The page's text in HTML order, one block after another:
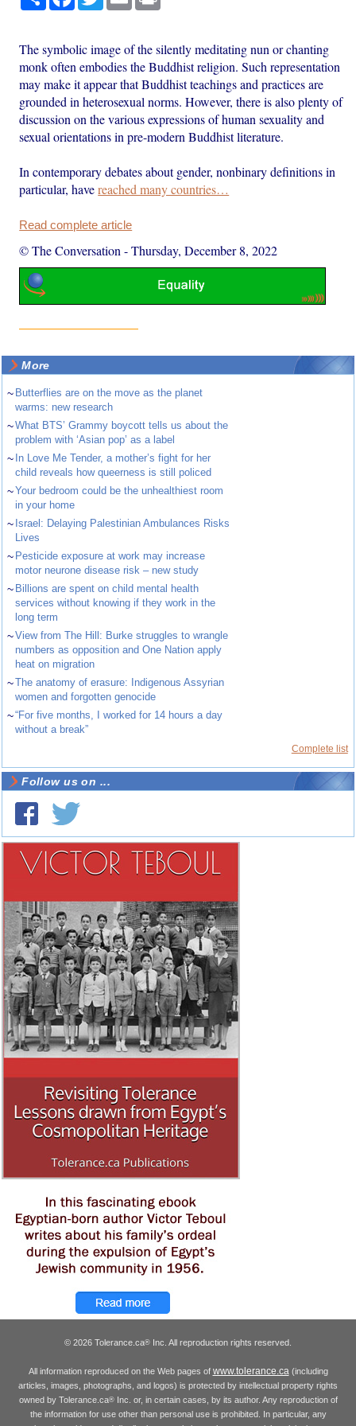
The symbolic image of the silently meditating nun or chanting
monk often embodies the Buddhist religion. Such representation
may make it appear that Buddhist teachings and practices are
grounded in heterosexual norms. However, there is also plenty of
discussion on the various expressions of human sexuality and
sexual orientations in pre-modern Buddhist literature.
In contemporary debates about gender, nonbinary definitions in
particular, havereached many countries…
Read complete article
© The Conversation -Thursday, December 8, 2022
More
~ Butterflies are on the move as the planet
warms: new research
~What BTS’ Grammy boycott tells us about the
problem with ‘Asian pop’ as a label
~ In Love Me Tender, a mother’s fight for her
child reveals how queerness is still policed
~Your bedroom could be the unhealthiest room
in your home
~ Israel: Delaying Palestinian Ambulances Risks
Lives
~ Pesticide exposure at work may increase
motor neurone disease risk – new study
~ Billions are spent on child mental health
services without knowing if they work in the
long term
~View from The Hill: Burke struggles to wrangle
numbers as opposition and One Nation apply
heat on migration
~The anatomy of erasure: Indigenous Assyrian
women and forgotten genocide
~“For five months, I worked for 14 hours a day
without a break”
Complete list
Follow us on ...
© 2026 Tolerance.ca® Inc. All reproduction rights reserved.
All information reproduced on the Web pages of www.tolerance.ca(including
articles, images, photographs, and logos) is protected by intellectual property rights
owned by Tolerance.ca®Inc. or, in certain cases, by its author. Any reproduction of
the information for use other than personal use is prohibited. In particular, any